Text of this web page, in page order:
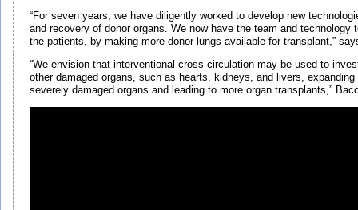
“For seven years, we have diligently worked to develop new
and recovery of donor organs. We now have the team and technology
the patients, by making more donor lungs available for transplant,”
“We envision that interventional cross-circulation may be used to
other damaged organs, such as hearts, kidneys, and livers,
severely damaged organs and leading to more organ transplants,”